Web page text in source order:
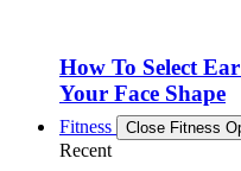
How To Select
Your Face Shape
Fitness Close Fitness
Recent